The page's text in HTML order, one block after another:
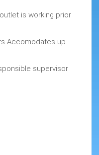
is working prior
Accomodates up
supervisor